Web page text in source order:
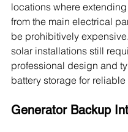
locations where
from the main electrical
be prohibitively
solar installations still
professional design and
battery storage for
Generator Backup